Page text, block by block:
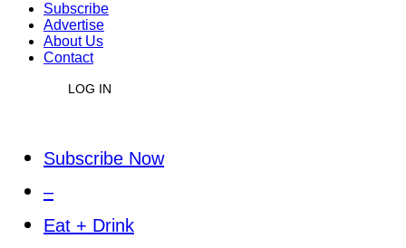
Subscribe
Advertise
About Us
Contact
LOG IN
Subscribe Now
–
Eat + Drink